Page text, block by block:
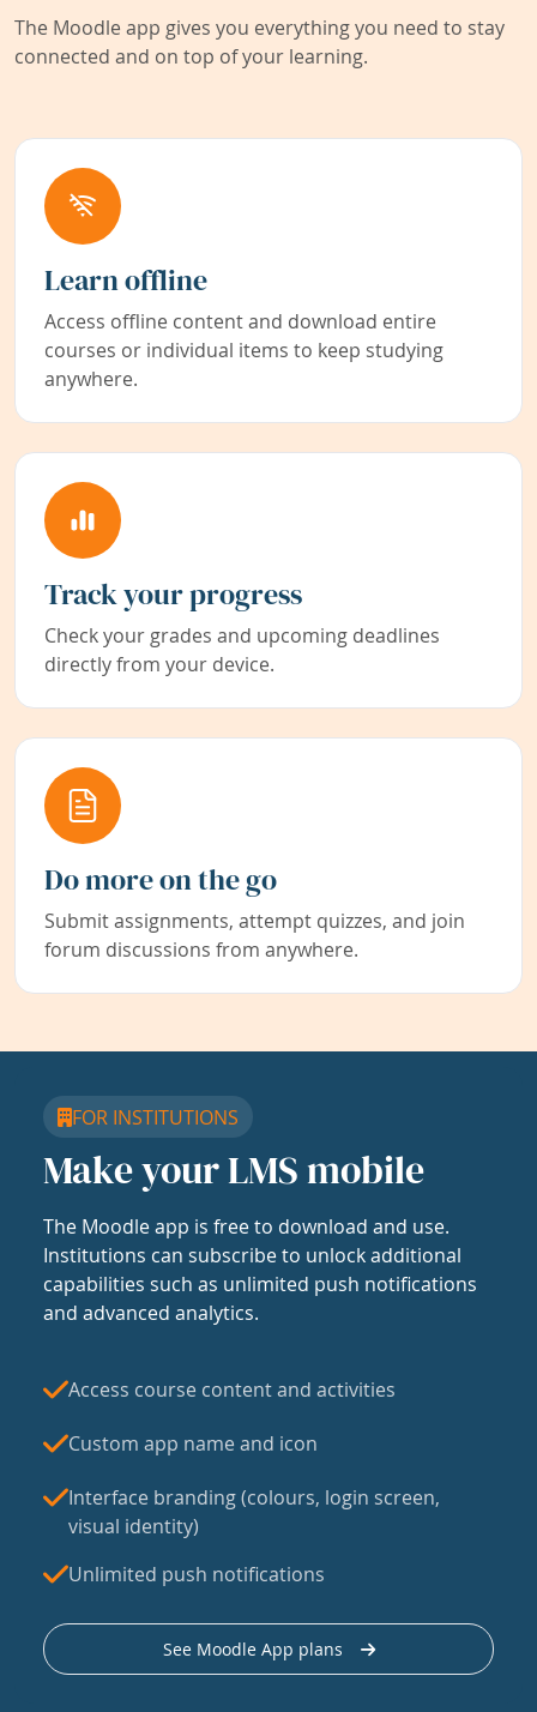
The Moodle app gives you everything you need to stay
connected and on top of your learning.
Learn offline
Access offline content and download entire
courses or individual items to keep studying
anywhere.
Track your progress
Check your grades and upcoming deadlines
directly from your device.
Do more on the go
Submit assignments, attempt quizzes, and join
forum discussions from anywhere.
FOR INSTITUTIONS
Make your LMS mobile
The Moodle app is free to download and use.
Institutions can subscribe to unlock additional
capabilities such as unlimited push notifications
and advanced analytics.
Access course content and activities
Custom app name and icon
Interface branding (colours, login screen,
visual identity)
Unlimited push notifications
See Moodle App plans